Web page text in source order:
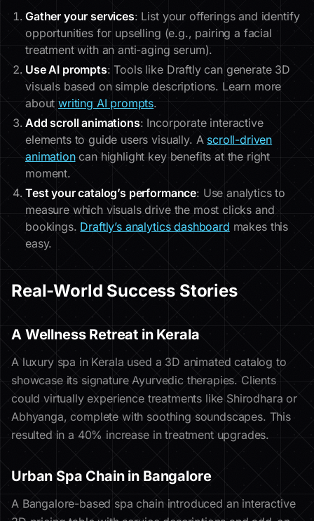
Gather your services: List your offerings and identify
opportunities for upselling (e.g., pairing a facial
treatment with an anti-aging serum).
Use AI prompts: Tools like Draftly can generate 3D
visuals based on simple descriptions. Learn more
aboutwriting AI prompts.
Add scroll animations: Incorporate interactive
elements to guide users visually. A scroll-driven
animationcan highlight key benefits at the right
moment.
Test your catalog’s performance: Use analytics to
measure which visuals drive the most clicks and
bookings. Draftly’s analytics dashboard makes this
easy.
Real-World Success Stories
A Wellness Retreat in Kerala
A luxury spa in Kerala used a 3D animated catalog to
showcase its signature Ayurvedic therapies. Clients
could virtually experience treatments like Shirodhara or
Abhyanga, complete with soothing soundscapes. This
resulted in a 40% increase in treatment upgrades.
Urban Spa Chain in Bangalore
A Bangalore-based spa chain introduced an interactive